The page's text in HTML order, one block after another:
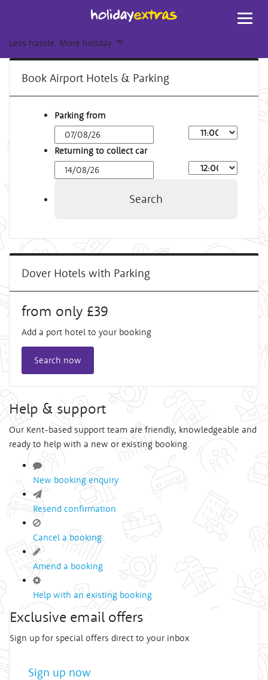
Less hassle. More holiday. ™
Book Airport Hotels & Parking
Parking from
Returning to collect car
Search
Dover Hotels with Parking
from only £39
Add a port hotel to your booking
Search now
Help & support
Our Kent-based support team are friendly, knowledgeable and
ready to help with a new or existing booking.
New booking enquiry
Resend confirmation
Cancel a booking
Amend a booking
Help with an existing booking
Exclusive email offers
Sign up for special offers direct to your inbox
Sign up now